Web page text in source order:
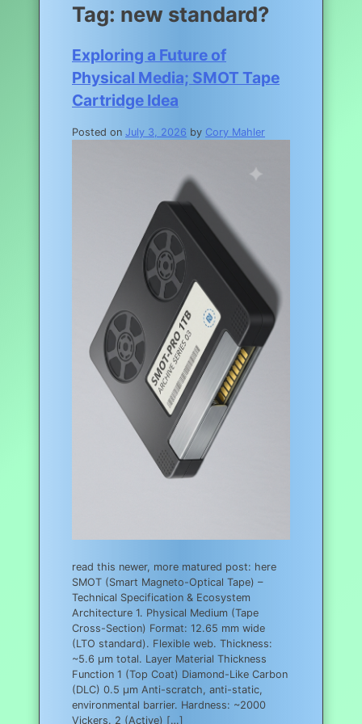
Tag: new standard?
Exploring a Future of
Physical Media; SMOT Tape
Cartridge Idea
Posted on July 3, 2026 by Cory Mahler
read this newer, more matured post: here
SMOT (Smart Magneto-Optical Tape) –
Technical Specification & Ecosystem
Architecture 1. Physical Medium (Tape
Cross-Section) Format: 12.65 mm wide
(LTO standard). Flexible web. Thickness:
~5.6 µm total. Layer Material Thickness
Function 1 (Top Coat) Diamond-Like Carbon
(DLC) 0.5 µm Anti-scratch, anti-static,
environmental barrier. Hardness: ~2000
Vickers. 2 (Active) […]